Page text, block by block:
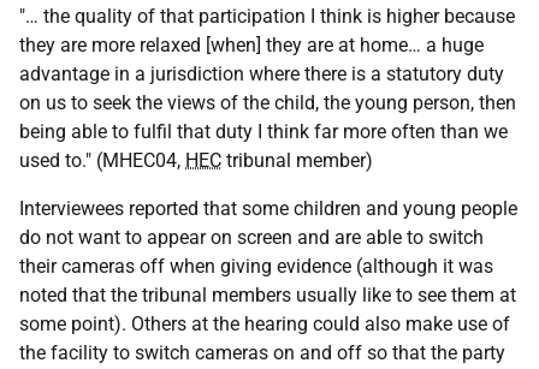
"… the quality of that participation I think is higher because
they are more relaxed [when] they are at home… a huge
advantage in a jurisdiction where there is a statutory duty
on us to seek the views of the child, the young person, then
being able to fulfil that duty I think far more often than we
used to." (MHEC04, HEC tribunal member)
Interviewees reported that some children and young people
do not want to appear on screen and are able to switch
their cameras off when giving evidence (although it was
noted that the tribunal members usually like to see them at
some point). Others at the hearing could also make use of
the facility to switch cameras on and off so that the party